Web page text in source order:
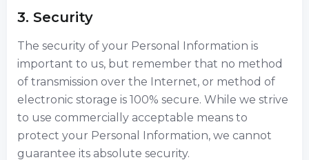
3. Security
The security of your Personal Information is
important to us, but remember that no method
of transmission over the Internet, or method of
electronic storage is 100% secure. While we strive
to use commercially acceptable means to
protect your Personal Information, we cannot
guarantee its absolute security.